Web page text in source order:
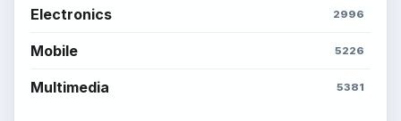
Electronics 2996
Mobile 5226
Multimedia 5381